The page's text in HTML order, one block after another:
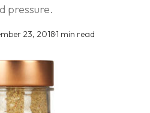
pressure.
23, 2018·1 min read